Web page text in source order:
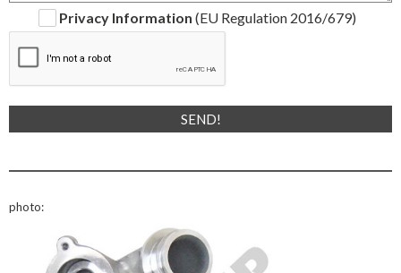
Privacy Information (EU Regulation 2016/679)
photo: